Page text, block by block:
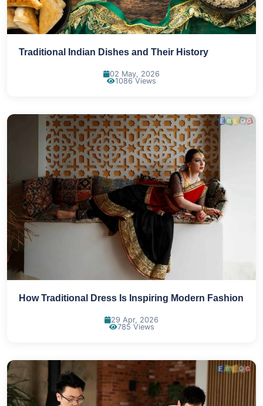
Traditional Indian Dishes and Their History
02 May, 2026
1086 Views
How Traditional Dress Is Inspiring Modern Fashion
29 Apr, 2026
785 Views